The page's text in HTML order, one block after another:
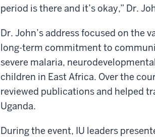
period is there and it’s okay,” Dr.
Dr. John’s address focused on
long-term commitment to
severe malaria,
children in East Africa. Over the
reviewed publications and helped
Uganda.
During the event, IU leaders